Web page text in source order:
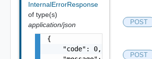
InternalErrorResponse
of type(s)
application/json
{
    "code": 0,
POST
POST